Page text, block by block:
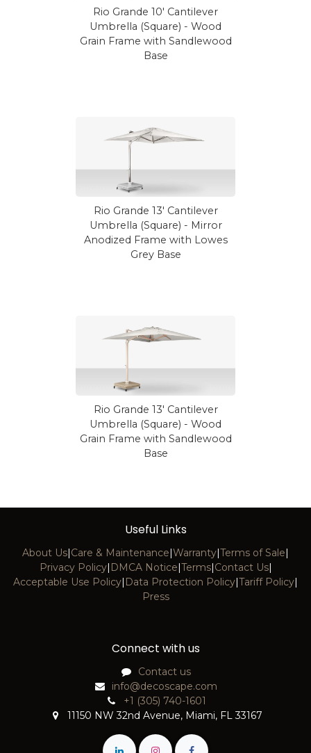
Rio Grande 10' Cantilever
Umbrella (Square) - Wood
Grain Frame with Sandlewood
Base
Rio Grande 13' Cantilever
Umbrella (Square) - Mirror
Anodized Frame with Lowes
Grey Base
Rio Grande 13' Cantilever
Umbrella (Square) - Wood
Grain Frame with Sandlewood
Base
Useful Links
About Us|Care & Maintenance|Warranty|Terms of Sale|
Privacy Policy| DMCA Notice|Terms|Contact Us|
Acceptable Use Policy| Data Protection Policy|Tariff Policy|
Press
Connect with us
Contact us
info@decoscape.com
+1 (305) 740-1601
11150 NW 32nd Avenue, Miami, FL 33167